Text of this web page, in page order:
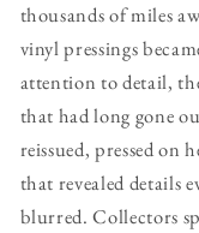
thousands of miles
vinyl pressings
attention to detail,
that had long gone
reissued, pressed on
that revealed details
blurred. Collectors